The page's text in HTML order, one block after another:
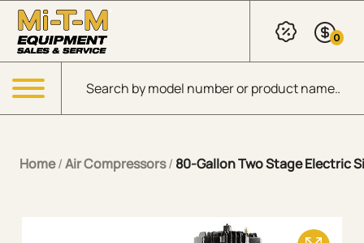
Skip to Main Content
Products search
0
Menu
Home/Air Compressors/ 80-Gallon Two Stage Electric